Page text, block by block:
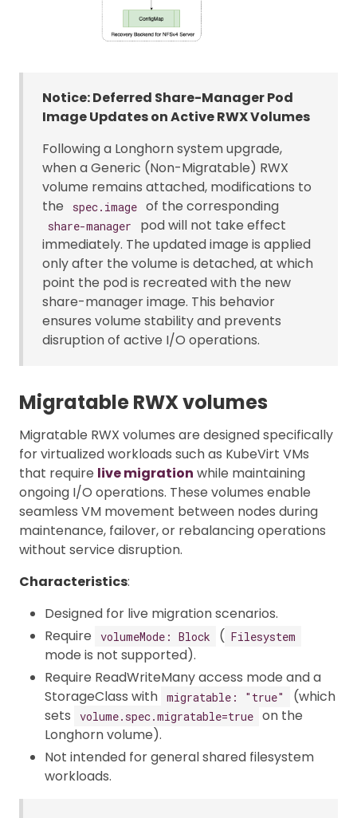
Notice: Deferred Share-Manager Pod
Image Updates on Active RWX Volumes
Following a Longhorn system upgrade,
when a Generic (Non-Migratable) RWX
volume remains attached, modifications to
the
spec.image of the corresponding
share-manager
pod will not take effect
immediately. The updated image is applied
only after the volume is detached, at which
point the pod is recreated with the new
share-manager image. This behavior
ensures volume stability and prevents
disruption of active I/O operations.
Migratable RWX volumes
Migratable RWX volumes are designed specifically
for virtualized workloads such as KubeVirt VMs
that require live migration while maintaining
ongoing I/O operations. These volumes enable
seamless VM movement between nodes during
maintenance, failover, or rebalancing operations
without service disruption.
Characteristics:
Designed for live migration scenarios.
Require
volumeMode: Block ( Filesystem
mode is not supported).
Require ReadWriteMany access mode and a
StorageClass with migratable: "true"
(which
sets
volume.spec.migratable=true on the
Longhorn volume).
Not intended for general shared filesystem
workloads.